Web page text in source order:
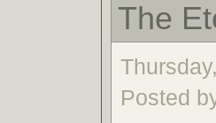
The
Posted